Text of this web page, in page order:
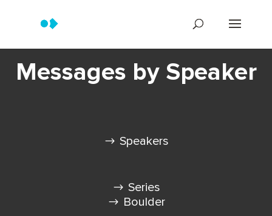
Messages by Speaker
Speakers
Series
Boulder